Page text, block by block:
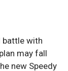
battle with
may fall
new Speedy